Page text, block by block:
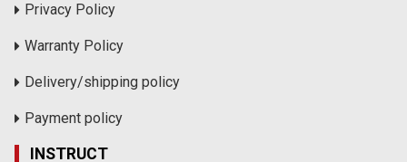
Privacy Policy
Warranty Policy
Delivery/shipping policy
Payment policy
INSTRUCT